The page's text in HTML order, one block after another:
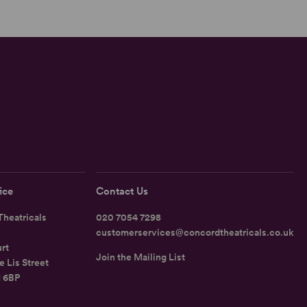
Lis Street
6BP
Contact Us
020 7054 7298
customerservices@concordtheatricals.co.uk
Join the Mailing List